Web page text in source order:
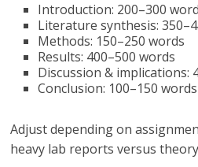
Introduction: 200–300
Literature synthesis:
Methods: 150–250 words
Results: 400–500 words
Discussion & implications:
Conclusion: 100–150 words
Adjust depending on
heavy lab reports versus